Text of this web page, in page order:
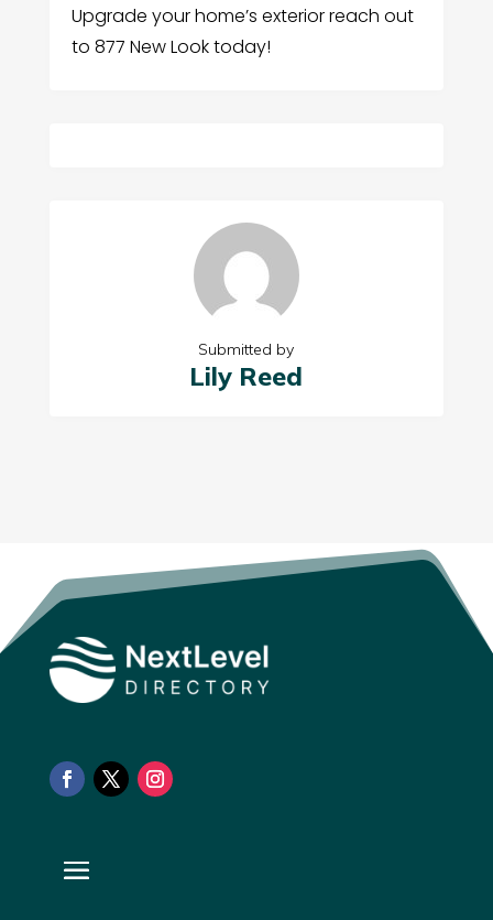
Upgrade your home’s exterior reach out
to 877 New Look today!
Submitted by
Lily Reed